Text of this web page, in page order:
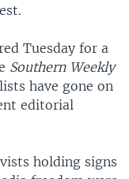
Tuesday for a
Southern Weekly
have gone on
editorial
holding signs